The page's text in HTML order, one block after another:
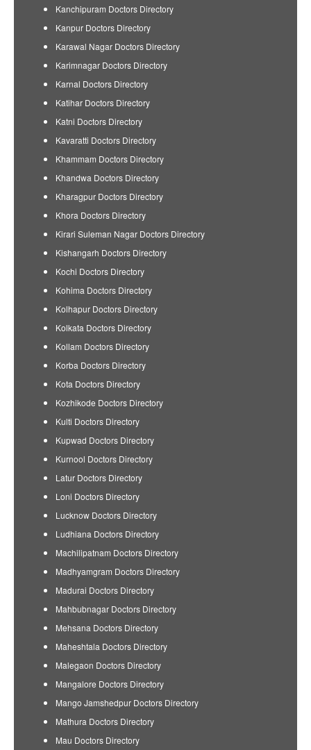
Kanchipuram Doctors Directory
Kanpur Doctors Directory
Karawal Nagar Doctors Directory
Karimnagar Doctors Directory
Karnal Doctors Directory
Katihar Doctors Directory
Katni Doctors Directory
Kavaratti Doctors Directory
Khammam Doctors Directory
Khandwa Doctors Directory
Kharagpur Doctors Directory
Khora Doctors Directory
Kirari Suleman Nagar Doctors Directory
Kishangarh Doctors Directory
Kochi Doctors Directory
Kohima Doctors Directory
Kolhapur Doctors Directory
Kolkata Doctors Directory
Kollam Doctors Directory
Korba Doctors Directory
Kota Doctors Directory
Kozhikode Doctors Directory
Kulti Doctors Directory
Kupwad Doctors Directory
Kurnool Doctors Directory
Latur Doctors Directory
Loni Doctors Directory
Lucknow Doctors Directory
Ludhiana Doctors Directory
Machilipatnam Doctors Directory
Madhyamgram Doctors Directory
Madurai Doctors Directory
Mahbubnagar Doctors Directory
Mehsana Doctors Directory
Maheshtala Doctors Directory
Malegaon Doctors Directory
Mangalore Doctors Directory
Mango Jamshedpur Doctors Directory
Mathura Doctors Directory
Mau Doctors Directory